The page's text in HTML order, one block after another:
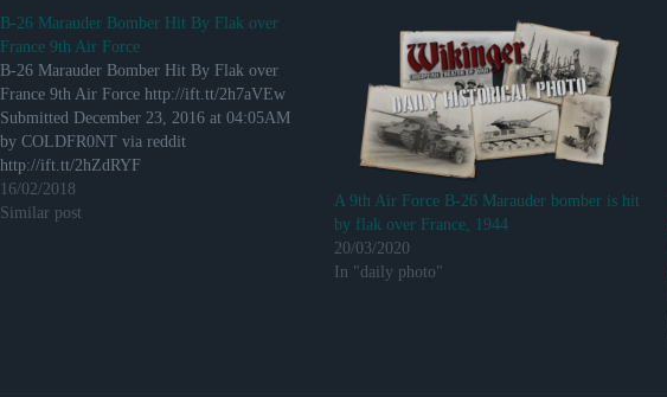
B-26 Marauder Bomber Hit By Flak over
France 9th Air Force
B-26 Marauder Bomber Hit By Flak over
France 9th Air Force http://ift.tt/2h7aVEw
Submitted December 23, 2016 at 04:05AM
by COLDFR0NT via reddit
http://ift.tt/2hZdRYF
16/02/2018
Similar post
A 9th Air Force B-26 Marauder bomber is hit
by flak over France, 1944
20/03/2020
In "daily photo"